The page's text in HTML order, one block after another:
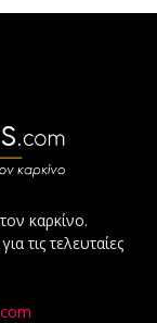
καρκίνο.
τις τελευταίες